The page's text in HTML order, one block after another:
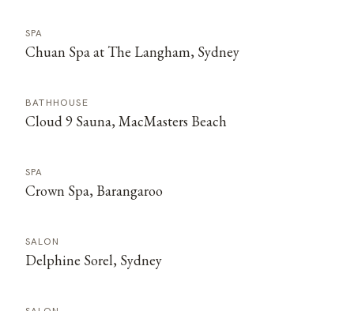
SPA
Chuan Spa at The Langham, Sydney
BATHHOUSE
Cloud 9 Sauna, MacMasters Beach
SPA
Crown Spa, Barangaroo
SALON
Delphine Sorel, Sydney